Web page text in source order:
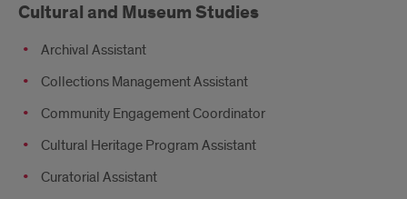
Cultural and Museum Studies
Archival Assistant
Collections Management Assistant
Community Engagement Coordinator
Cultural Heritage Program Assistant
Curatorial Assistant